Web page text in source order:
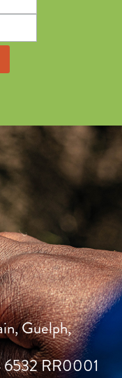
Guelph,
RR0001